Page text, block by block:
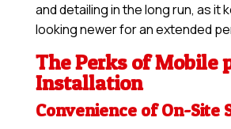
and detailing in the long run, as it
looking newer for an extended
The Perks of Mobile
Installation
Convenience of On-Site